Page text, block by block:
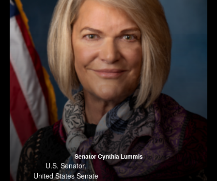
Senator Cynthia Lummis
U.S. Senator,
United States Senate